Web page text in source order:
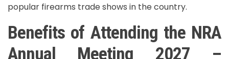
popular firearms trade shows in the country.
Benefits of Attending the NRA
Annual Meeting 2027 –